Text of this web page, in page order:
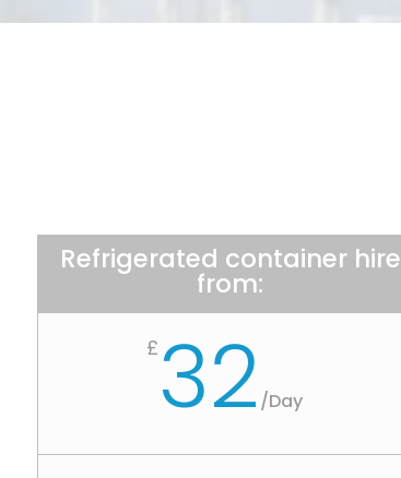
Refrigerated container hire
from:
£ 32 /Day